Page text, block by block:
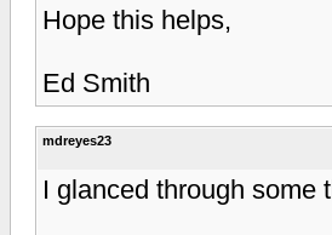
Hope this helps,
Ed Smith
mdreyes23
I glanced through some